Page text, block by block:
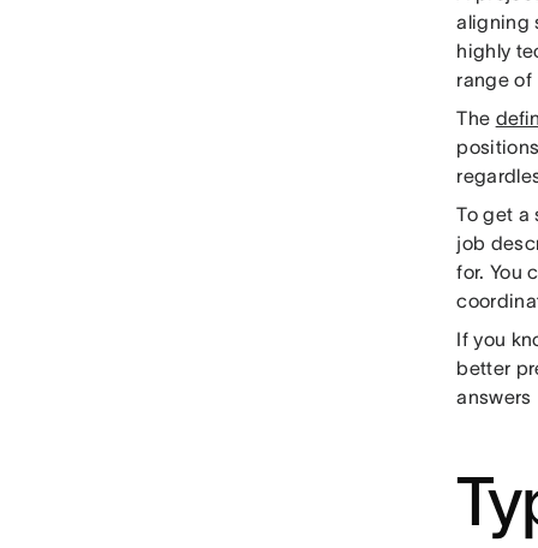
aligning
highly
range of
The
To get a
job
for. You
If you
better
answers